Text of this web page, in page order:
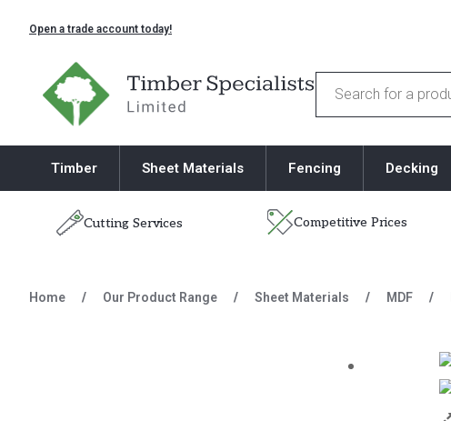
Open a trade account today!
Timber Specialists
Products
search
Timber Sheet Materials Fencing Decking
Cutting Services Competitive Prices
Home / Our Product Range / Sheet Materials / MDF /